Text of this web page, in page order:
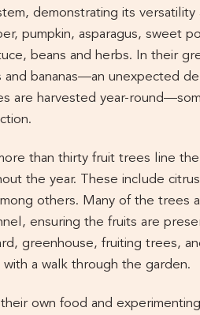
demonstrating its versatility
pumpkin, asparagus, sweet
beans and herbs. In their
and bananas—an unexpected
are harvested year-
than thirty fruit trees line
the year. These include
others. Many of the trees
ensuring the fruits are
greenhouse, fruiting trees,
a walk through the garden.
own food and